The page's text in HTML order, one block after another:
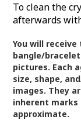
To clean the
afterwards
You will
bangle/
pictures. Each
size, shape,
images. They
inherent marks
approximate.